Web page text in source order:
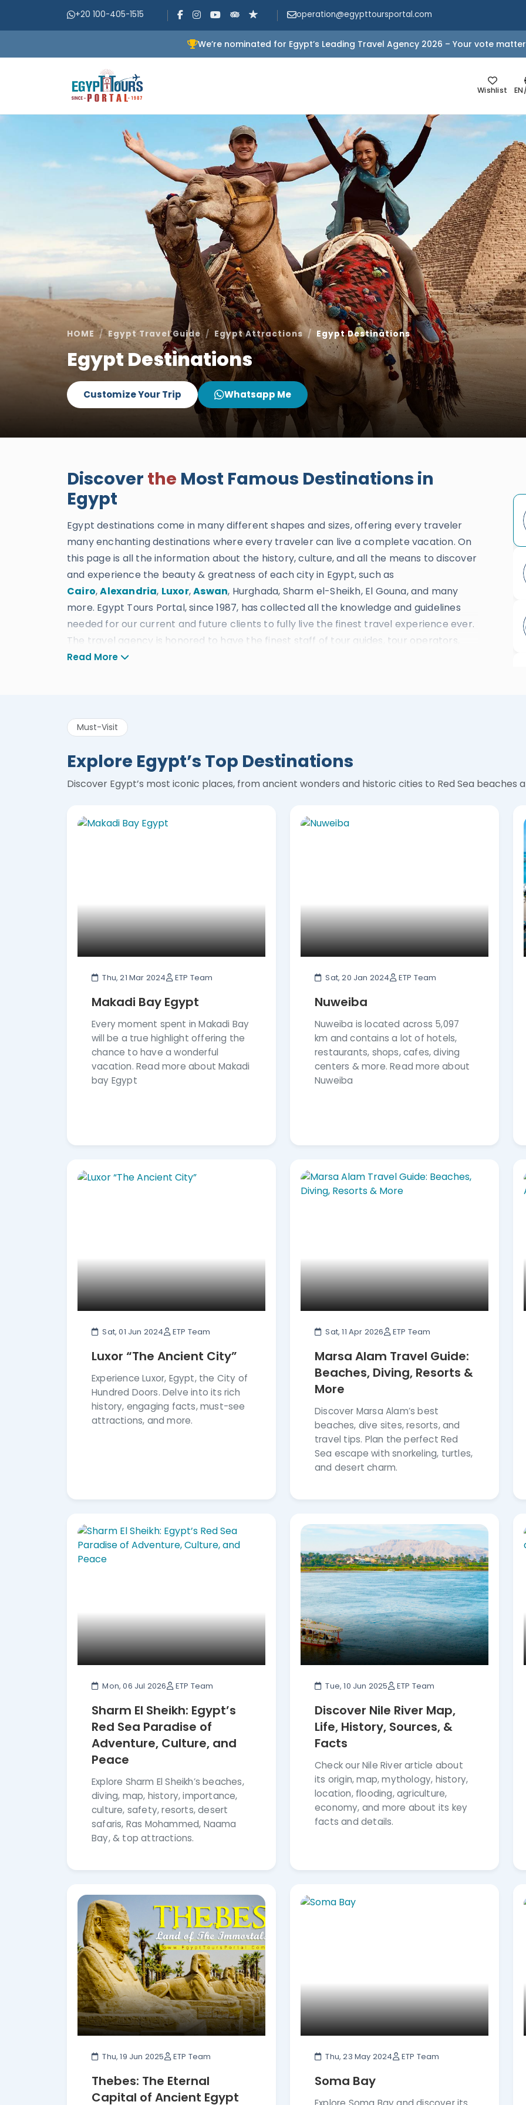
+20 100-405-1515 operation@egypttoursportal.com
We’re nominated for Egypt’s Leading Travel Agency 2026 – Your vote
Wishlist
HOME Egypt Travel Guide Egypt Attractions Egypt Destinations
Egypt Destinations
Customize Your Trip Whatsapp Me
Discover the Most Famous Destinations in
Egypt
Egypt destinations come in many different shapes and sizes, offering every traveler
many enchanting destinations where every traveler can live a complete vacation. On
this page is all the information about the history, culture, and all the means to discover
and experience the beauty & greatness of each city in Egypt, such as
Cairo,Alexandria, Luxor,Aswan, Hurghada, Sharm el-Sheikh, El Gouna, and many
more. Egypt Tours Portal, since 1987, has collected all the knowledge and guidelines
needed for our current and future clients to fully live the finest travel experience ever.
The travel agency is honored to have the finest staff of tour guides, tour operators,
drivers, and customer service, plus several dedicated travel consultants who will
procedures, safety guidelines, and fair cancelation policies which lead the company to
Choice of 2022 in Egypt – Winner of Luxury Lifestyle Awards In the Category of the Best
Luxury Travel Agency in Egypt in 2020 – Winner of Africa 2020 Award For the Best
Excellent Number of 5-star rating reviews in Feefo” and many more achievements in
the way. Enjoy all that Egypt has to offer and make your dream vacation a reality.
Read More
Must-Visit
Explore Egypt’s Top Destinations
Discover Egypt’s most iconic places, from ancient wonders and historic cities to Red Sea beaches
Thu, 21 Mar 2024 ETP Team
Makadi Bay Egypt
Every moment spent in Makadi Bay
will be a true highlight offering the
chance to have a wonderful
vacation. Read more about Makadi
bay Egypt
Sat, 20 Jan 2024 ETP Team
Nuweiba
Nuweiba is located across 5,097
km and contains a lot of hotels,
restaurants, shops, cafes, diving
centers & more. Read more about
Nuweiba
Sat, 01 Jun 2024 ETP Team
Luxor “The Ancient City”
Experience Luxor, Egypt, the City of
Hundred Doors. Delve into its rich
history, engaging facts, must-see
attractions, and more.
Sat, 11 Apr 2026 ETP Team
Marsa Alam Travel Guide:
Beaches, Diving, Resorts &
More
Discover Marsa Alam’s best
beaches, dive sites, resorts, and
travel tips. Plan the perfect Red
Sea escape with snorkeling, turtles,
and desert charm.
Mon, 06 Jul 2026 ETP Team
Sharm El Sheikh: Egypt’s
Red Sea Paradise of
Adventure, Culture, and
Peace
Explore Sharm El Sheikh’s beaches,
diving, map, history, importance,
culture, safety, resorts, desert
safaris, Ras Mohammed, Naama
Bay, & top attractions.
Tue, 10 Jun 2025 ETP Team
Discover Nile River Map,
Life, History, Sources, &
Facts
Check our Nile River article about
its origin, map, mythology, history,
location, flooding, agriculture,
economy, and more about its key
facts and details.
Thu, 19 Jun 2025 ETP Team
Thebes: The Eternal
Capital of Ancient Egypt
Thu, 23 May 2024 ETP Team
Soma Bay